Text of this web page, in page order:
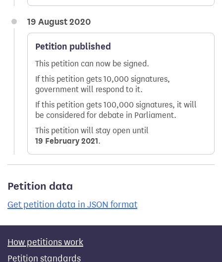
19 August 2020
Petition published
This petition can now be signed.
If this petition gets 10,000 signatures,
government will respond to it.
If this petition gets 100,000 signatures, it will
be considered for debate in Parliament.
This petition will stay open until
19 February 2021.
Petition data
Get petition data in JSON format
How petitions work
Petition standards